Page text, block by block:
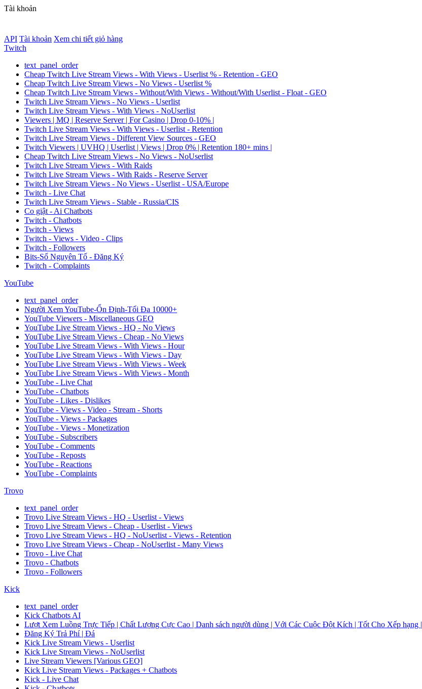
Tài khoản
API Tài khoản Xem chi tiết giỏ hàng
Twitch
text_panel_order
Cheap Twitch Live Stream Views - With Views - Userlist % - Retention - GEO
Cheap Twitch Live Stream Views - No Views - Userlist %
Cheap Twitch Live Stream Views - Without/With Views - Without/With Userlist - Float - GEO
Twitch Live Stream Views - No Views - Userlist
Twitch Live Stream Views - With Views - NoUserlist
Viewers | MQ | Reserve Server | For Casino | Drop 0-10% |
Twitch Live Stream Views - With Views - Userlist - Retention
Twitch Live Stream Views - Different View Sources - GEO
Twitch Viewers | UVHQ | Userlist | Views | Drop 0% | Retention 180+ mins |
Cheap Twitch Live Stream Views - No Views - NoUserlist
Twitch Live Stream Views - With Raids
Twitch Live Stream Views - With Raids - Reserve Server
Twitch Live Stream Views - No Views - Userlist - USA/Europe
Twitch - Live Chat
Twitch Live Stream Views - Stable - Russia/CIS
Co giật - Ai Chatbots
Twitch - Chatbots
Twitch - Views
Twitch - Views - Video - Clips
Twitch - Followers
Bits-Số Nguyên Tố - Đăng Ký
Twitch - Complaints
YouTube
text_panel_order
Người Xem YouTube-Ổn Định-Tối Đa 10000+
YouTube Viewers - Miscellaneous GEO
YouTube Live Stream Views - HQ - No Views
YouTube Live Stream Views - Cheap - No Views
YouTube Live Stream Views - With Views - Hour
YouTube Live Stream Views - With Views - Day
YouTube Live Stream Views - With Views - Week
YouTube Live Stream Views - With Views - Month
YouTube - Live Chat
YouTube - Chatbots
YouTube - Likes - Dislikes
YouTube - Views - Video - Stream - Shorts
YouTube - Views - Packages
YouTube - Views - Monetization
YouTube - Subscribers
YouTube - Comments
YouTube - Reposts
YouTube - Reactions
YouTube - Complaints
Trovo
text_panel_order
Trovo Live Stream Views - HQ - Userlist - Views
Trovo Live Stream Views - Cheap - Userlist - Views
Trovo Live Stream Views - HQ - NoUserlist - Views - Retention
Trovo Live Stream Views - Cheap - NoUserlist - Many Views
Trovo - Live Chat
Trovo - Chatbots
Trovo - Followers
Kick
text_panel_order
Kick Chatbots AI
Lượt Xem Luồng Trực Tiếp | Chất Lượng Cực Cao | Danh sách người dùng | Với Các Cuộc Đột Kích | Tốt Cho Xếp hạng |
Đăng Ký Trả Phí | Đá
Kick Live Stream Views - Userlist
Kick Live Stream Views - NoUserlist
Live Stream Viewers [Various GEO]
Kick Live Stream Views - Packages + Chatbots
Kick - Live Chat